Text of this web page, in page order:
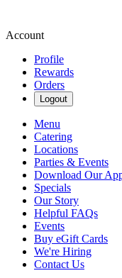
Account
Profile
Rewards
Orders
Logout
Menu
Catering
Locations
Parties & Events
Download Our
Specials
Our Story
Helpful FAQs
Events
Buy eGift Cards
We're Hiring
Contact Us